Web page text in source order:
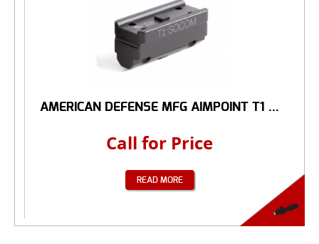
AMERICAN DEFENSE MFG AIMPOINT T1 ...
Call for Price
READ MORE